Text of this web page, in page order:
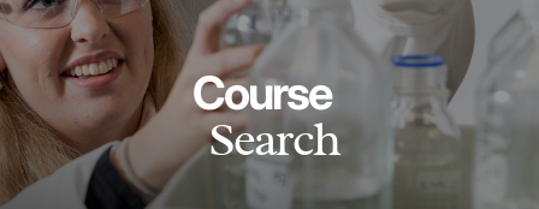
Course
Search